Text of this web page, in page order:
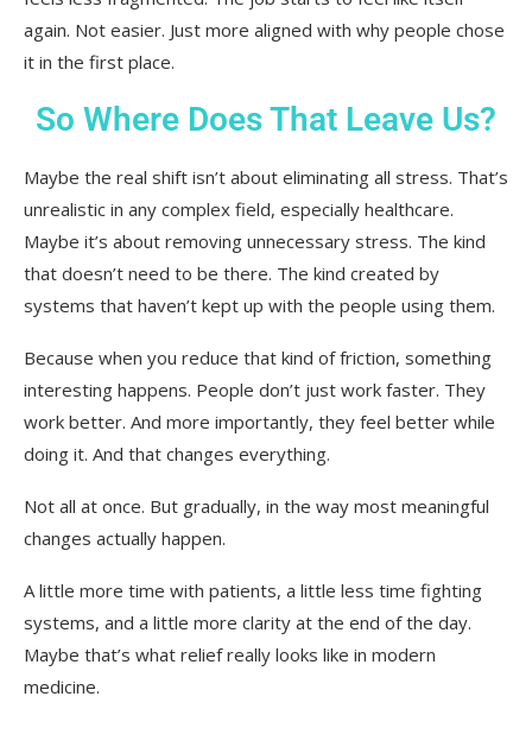
again. Not easier. Just more aligned with why people chose
it in the first place.
So Where Does That Leave Us?
Maybe the real shift isn’t about eliminating all stress. That’s
unrealistic in any complex field, especially healthcare.
Maybe it’s about removing unnecessary stress. The kind
that doesn’t need to be there. The kind created by
systems that haven’t kept up with the people using them.
Because when you reduce that kind of friction, something
interesting happens. People don’t just work faster. They
work better. And more importantly, they feel better while
doing it. And that changes everything.
Not all at once. But gradually, in the way most meaningful
changes actually happen.
A little more time with patients, a little less time fighting
systems, and a little more clarity at the end of the day.
Maybe that’s what relief really looks like in modern
medicine.